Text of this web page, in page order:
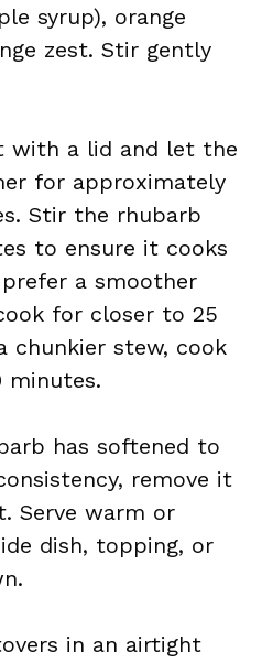
syrup), orange
zest. Stir gently
with a lid and let the
for approximately
Stir the rhubarb
to ensure it cooks
a smoother
for closer to 25
chunkier stew, cook
minutes.
has softened to
remove it
Serve warm or
dish, topping, or
in an airtight